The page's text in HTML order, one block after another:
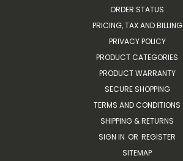
ORDER STATUS
PRICING, TAX AND BILLING
PRIVACY POLICY
PRODUCT CATEGORIES
PRODUCT WARRANTY
SECURE SHOPPING
TERMS AND CONDITIONS
SHIPPING & RETURNS
SIGN IN OR REGISTER
SITEMAP